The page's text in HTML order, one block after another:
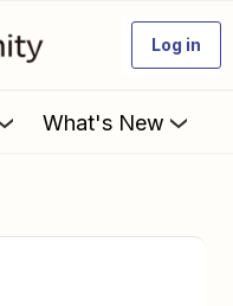
Log in
What's New